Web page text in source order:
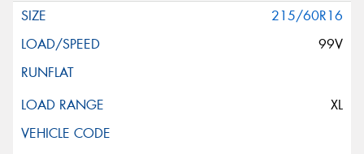
215/60R16
99V
XL